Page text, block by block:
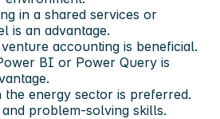
in a shared services or
is an advantage.
accounting is beneficial.
BI or Power Query is
the energy sector is preferred.
problem-solving skills.